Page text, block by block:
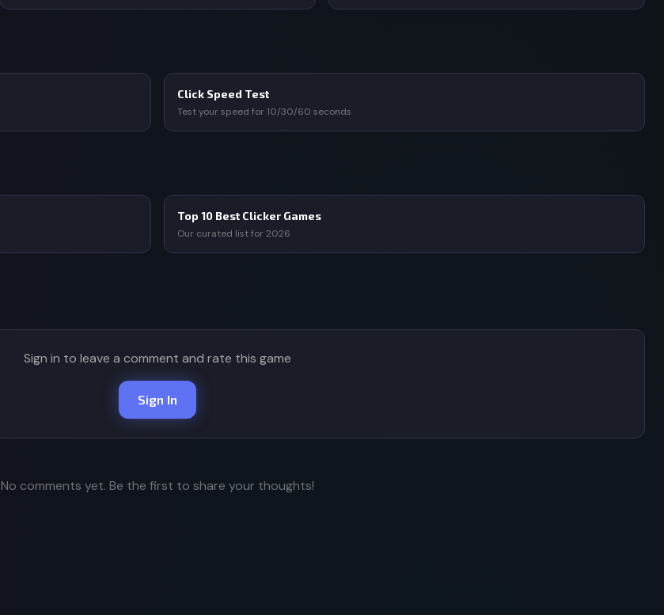
Click Speed Test
Test your speed for 10/30/60 seconds
Top 10 Best Clicker Games
Our curated list for 2026
Sign in to leave a comment and rate this game
Sign In
No comments yet. Be the first to share your thoughts!